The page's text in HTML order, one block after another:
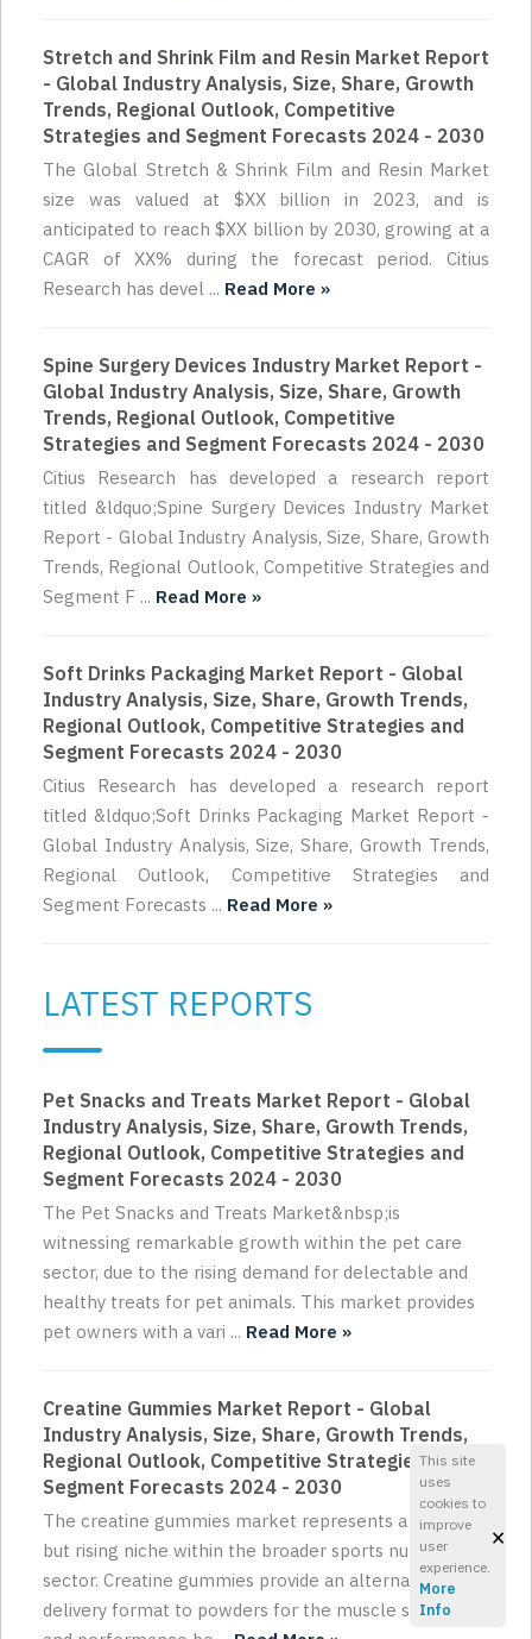
Stretch and Shrink Film and Resin Market Report
- Global Industry Analysis, Size, Share, Growth
Trends, Regional Outlook, Competitive
Strategies and Segment Forecasts 2024 - 2030
The Global Stretch & Shrink Film and Resin Market
size was valued at $XX billion in 2023, and is
anticipated to reach $XX billion by 2030, growing at a
CAGR of XX% during the forecast period. Citius
Research has devel ... Read More »
Spine Surgery Devices Industry Market Report -
Global Industry Analysis, Size, Share, Growth
Trends, Regional Outlook, Competitive
Strategies and Segment Forecasts 2024 - 2030
Citius Research has developed a research report
titled &ldquo;Spine Surgery Devices Industry Market
Report - Global Industry Analysis, Size, Share, Growth
Trends, Regional Outlook, Competitive Strategies and
Segment F ... Read More »
Soft Drinks Packaging Market Report - Global
Industry Analysis, Size, Share, Growth Trends,
Regional Outlook, Competitive Strategies and
Segment Forecasts 2024 - 2030
Citius Research has developed a research report
titled &ldquo;Soft Drinks Packaging Market Report -
Global Industry Analysis, Size, Share, Growth Trends,
Regional Outlook, Competitive Strategies and
Segment Forecasts ... Read More »
LATEST REPORTS
Pet Snacks and Treats Market Report - Global
Industry Analysis, Size, Share, Growth Trends,
Regional Outlook, Competitive Strategies and
Segment Forecasts 2024 - 2030
The Pet Snacks and Treats Market&nbsp;is
witnessing remarkable growth within the pet care
sector, due to the rising demand for delectable and
healthy treats for pet animals. This market provides
pet owners with a vari ... Read More »
Creatine Gummies Market Report - Global
Industry Analysis, Size, Share, Growth Trends,
Regional Outlook, Competitive Strategies and
Segment Forecasts 2024 - 2030
The creatine gummies market represents a small
but rising niche within the broader sports nutrition
sector. Creatine gummies provide an alternative
delivery format to powders for the muscle strength
This site
uses
cookies to
improve
user
experience.
More
Info
×